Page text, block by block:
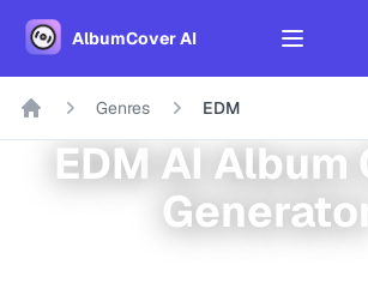
AlbumCover AI
Genres EDM
EDM AI Album